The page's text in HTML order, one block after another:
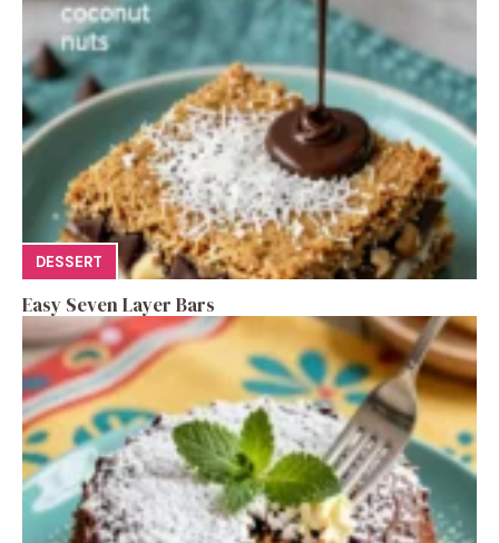
DESSERT
Easy Seven Layer Bars